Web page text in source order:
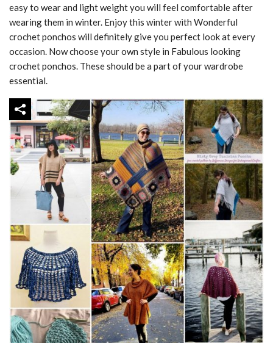
easy to wear and light weight you will feel comfortable after
wearing them in winter. Enjoy this winter with Wonderful
crochet ponchos will definitely give you perfect look at every
occasion. Now choose your own style in Fabulous looking
crochet ponchos. These should be a part of your wardrobe
essential.